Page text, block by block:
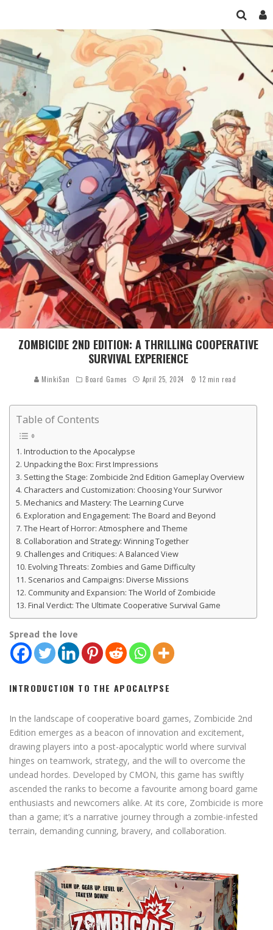
ZOMBICIDE 2ND EDITION: A THRILLING COOPERATIVE
SURVIVAL EXPERIENCE
MinkiSan Board Games April 25, 2024 12 min read
Table of Contents
Introduction to the Apocalypse
Unpacking the Box: First Impressions
Setting the Stage: Zombicide 2nd Edition Gameplay Overview
Characters and Customization: Choosing Your Survivor
Mechanics and Mastery: The Learning Curve
Exploration and Engagement: The Board and Beyond
The Heart of Horror: Atmosphere and Theme
Collaboration and Strategy: Winning Together
Challenges and Critiques: A Balanced View
Evolving Threats: Zombies and Game Difficulty
Scenarios and Campaigns: Diverse Missions
Community and Expansion: The World of Zombicide
Final Verdict: The Ultimate Cooperative Survival Game
Spread the love
INTRODUCTION TO THE APOCALYPSE
In the landscape of cooperative board games, Zombicide 2nd
Edition emerges as a beacon of innovation and excitement,
drawing players into a post-apocalyptic world where survival
hinges on teamwork, strategy, and the will to overcome the
undead hordes. Developed by CMON, this game has swiftly
ascended the ranks to become a favourite among board game
enthusiasts and newcomers alike. At its core, Zombicide is more
than a game; it’s a narrative journey through a zombie-infested
terrain, demanding cunning, bravery, and collaboration.